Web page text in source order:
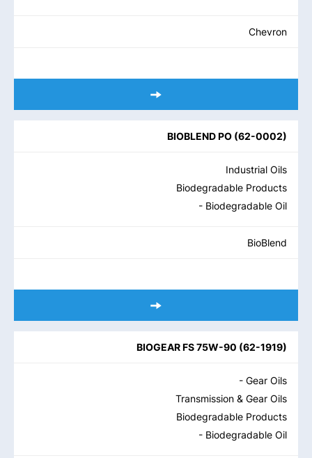
Chevron
BIOBLEND PO (62-0002)
Industrial Oils
Biodegradable Products
- Biodegradable Oil
BioBlend
BIOGEAR FS 75W-90 (62-1919)
- Gear Oils
Transmission & Gear Oils
Biodegradable Products
- Biodegradable Oil